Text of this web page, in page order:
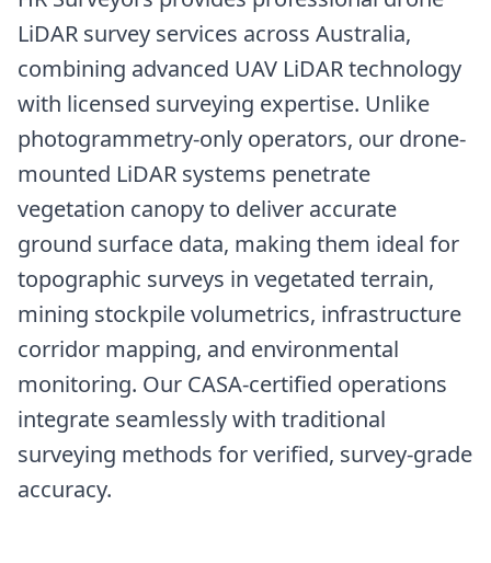
LiDAR survey services across Australia,
combining advanced UAV LiDAR technology
with licensed surveying expertise. Unlike
photogrammetry-only operators, our drone-
mounted LiDAR systems penetrate
vegetation canopy to deliver accurate
ground surface data, making them ideal for
topographic surveys in vegetated terrain,
mining stockpile volumetrics, infrastructure
corridor mapping, and environmental
monitoring. Our CASA-certified operations
integrate seamlessly with traditional
surveying methods for verified, survey-grade
accuracy.